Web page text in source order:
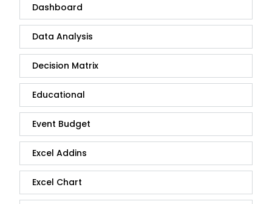
Dashboard
Data Analysis
Decision Matrix
Educational
Event Budget
Excel Addins
Excel Chart